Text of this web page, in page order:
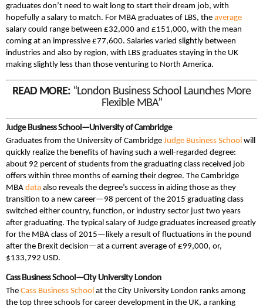
graduates don’t need to wait long to start their dream job, with
hopefully a salary to match. For MBA graduates of LBS, the average
salary could range between £32,000 and £151,000, with the mean
coming at an impressive £77,600. Salaries varied slightly between
industries and also by region, with LBS graduates staying in the UK
making slightly less than those venturing to North America.
READ MORE: “London Business School Launches More
Flexible MBA”
Judge Business School—University of Cambridge
Graduates from the University of Cambridge Judge Business School will
quickly realize the benefits of having such a well-regarded degree:
about 92 percent of students from the graduating class received job
offers within three months of earning their degree. The Cambridge
MBA data also reveals the degree’s success in aiding those as they
transition to a new career—98 percent of the 2015 graduating class
switched either country, function, or industry sector just two years
after graduating. The typical salary of Judge graduates increased greatly
for the MBA class of 2015—likely a result of fluctuations in the pound
after the Brexit decision—at a current average of £99,000, or,
$133,792 USD.
Cass Business School—City University London
The Cass Business School at the City University London ranks among
the top three schools for career development in the UK, a ranking